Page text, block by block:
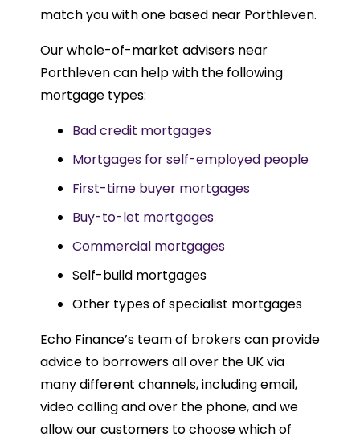
match you with one based near Porthleven.
Our whole-of-market advisers near
Porthleven can help with the following
mortgage types:
Bad credit mortgages
Mortgages for self-employed people
First-time buyer mortgages
Buy-to-let mortgages
Commercial mortgages
Self-build mortgages
Other types of specialist mortgages
Echo Finance’s team of brokers can provide
advice to borrowers all over the UK via
many different channels, including email,
video calling and over the phone, and we
allow our customers to choose which of